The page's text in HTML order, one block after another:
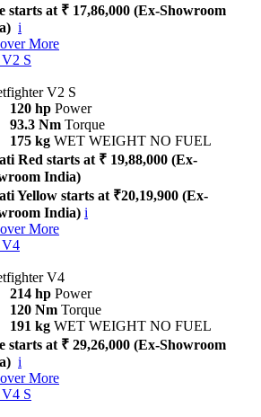
starts at ₹ 17,86,000 (Ex-Showroom
i
More
V2 S
V2 S
120 hp Power
93.3 Nm Torque
175 kg WET WEIGHT NO FUEL
Red starts at ₹ 19,88,000 (Ex-
India)
Yellow starts at ₹20,19,900 (Ex-
India) i
More
V4
V4
214 hp Power
120 Nm Torque
191 kg WET WEIGHT NO FUEL
starts at ₹ 29,26,000 (Ex-Showroom
i
More
V4 S